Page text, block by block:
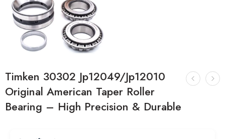
Timken 30302 Jp12049/Jp12010
Original American Taper Roller
Bearing – High Precision & Durable